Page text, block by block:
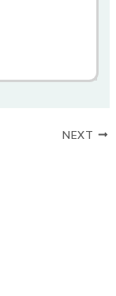
NEXT